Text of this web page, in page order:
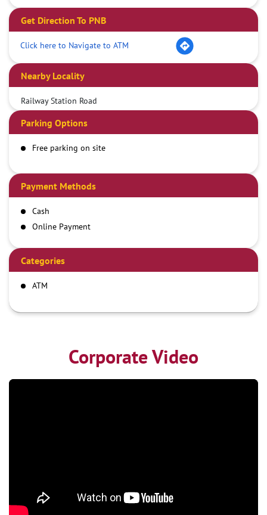
Get Direction To PNB
Click here to Navigate to ATM
Nearby Locality
Railway Station Road
Parking Options
Free parking on site
Payment Methods
Cash
Online Payment
Categories
ATM
Corporate Video